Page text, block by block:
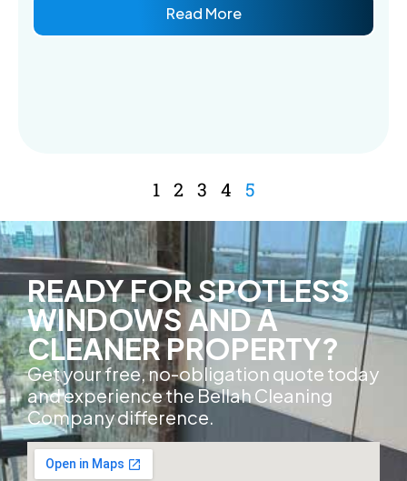
Read More
1 2 3 4 5
READY FOR SPOTLESS
WINDOWS AND A
CLEANER PROPERTY?
Get your free, no-obligation quote today
and experience the Bellah Cleaning
Company difference.